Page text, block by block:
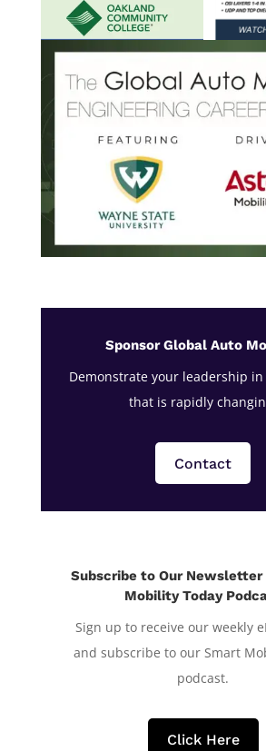
Sponsor Global Auto
Demonstrate your leadership
that is rapidly
Contact
Subscribe to Our Newsletter
Mobility Today
Sign up to receive our weekly
and subscribe to our Smart
podcast.
Click Here